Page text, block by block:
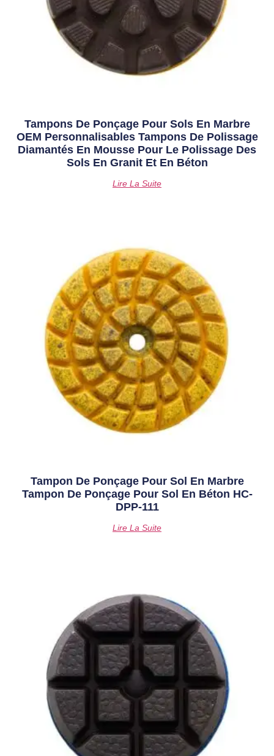
Tampons De Ponçage Pour Sols En Marbre
OEM Personnalisables Tampons De Polissage
Diamantés En Mousse Pour Le Polissage Des
Sols En Granit Et En Béton
Lire La Suite
Tampon De Ponçage Pour Sol En Marbre
Tampon De Ponçage Pour Sol En Béton HC-
DPP-111
Lire La Suite